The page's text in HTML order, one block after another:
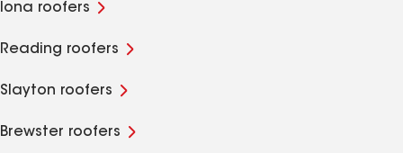
Iona roofers
Reading roofers
Slayton roofers
Brewster roofers